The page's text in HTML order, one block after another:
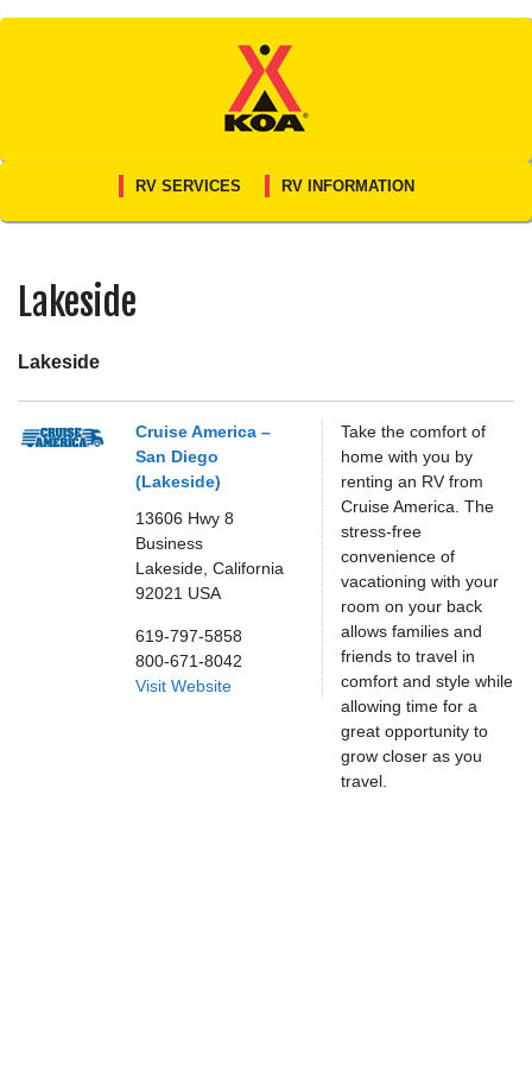
Skip
RV SERVICES RV INFORMATION
Lakeside
Lakeside
Cruise America –
San Diego
(Lakeside)
13606 Hwy 8
Business
Lakeside, California
92021 USA
619-797-5858
800-671-8042
Visit Website
Take the comfort of
home with you by
renting an RV from
Cruise America. The
stress-free
convenience of
vacationing with your
room on your back
allows families and
friends to travel in
comfort and style while
allowing time for a
great opportunity to
grow closer as you
travel.